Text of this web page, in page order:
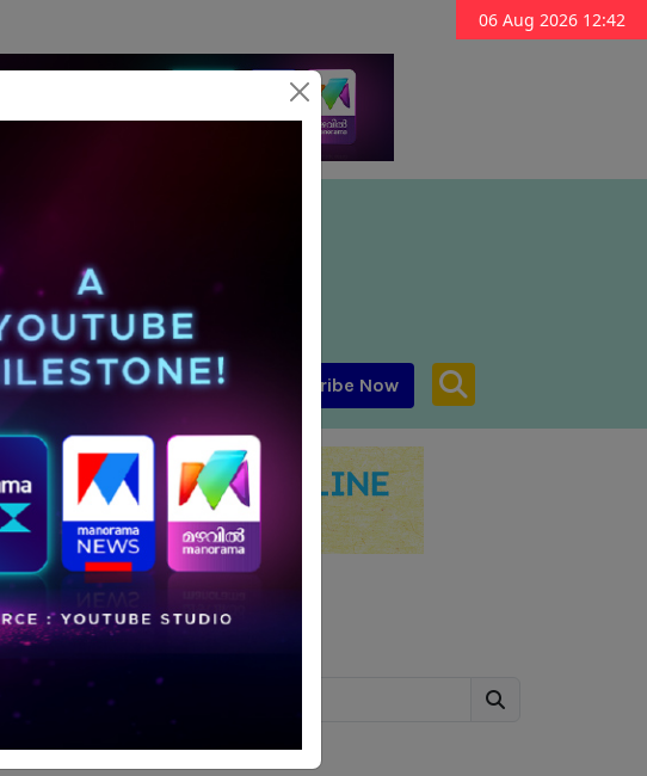
06 Aug 2026 12:42
Media-Avataar MENA Subscribe Now
Search